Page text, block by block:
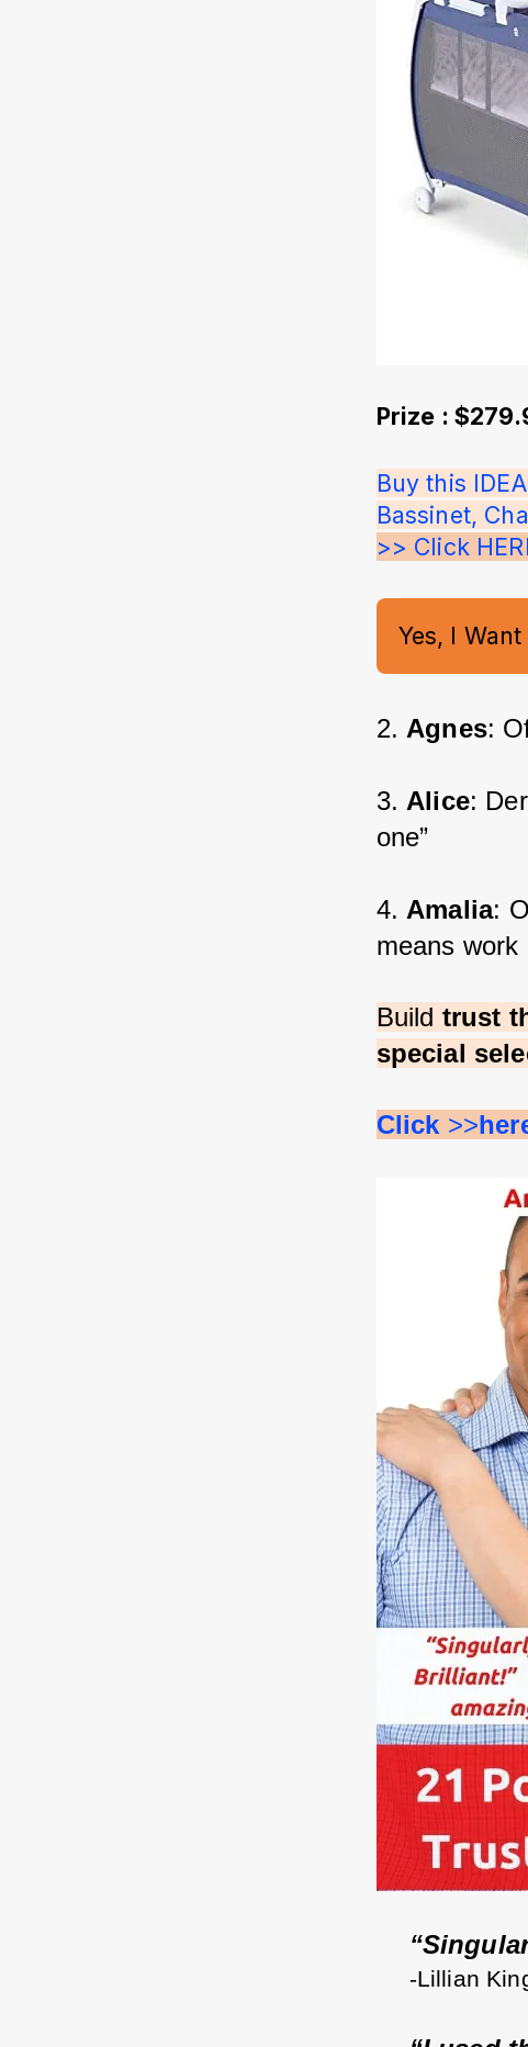
Prize :
Buy this
Bassinet,
>> Click
Yes, I
2. Agnes:
3. Alice:
one”
4. Amalia:
means work
Build trust
special
Click >>
-Lillian